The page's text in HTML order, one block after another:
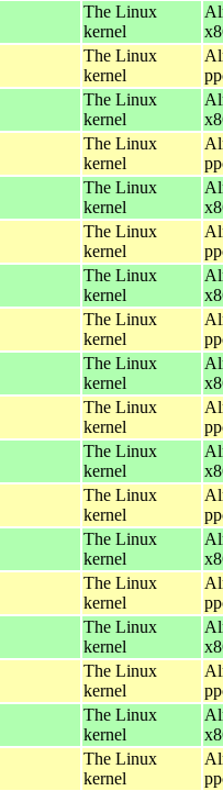
The Linux
kernel
The Linux
kernel
The Linux
kernel
The Linux
kernel
The Linux
kernel
The Linux
kernel
The Linux
kernel
The Linux
kernel
The Linux
kernel
The Linux
kernel
The Linux
kernel
The Linux
kernel
The Linux
kernel
The Linux
kernel
The Linux
kernel
The Linux
kernel
The Linux
kernel
The Linux
kernel